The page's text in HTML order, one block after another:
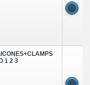
1 2 3